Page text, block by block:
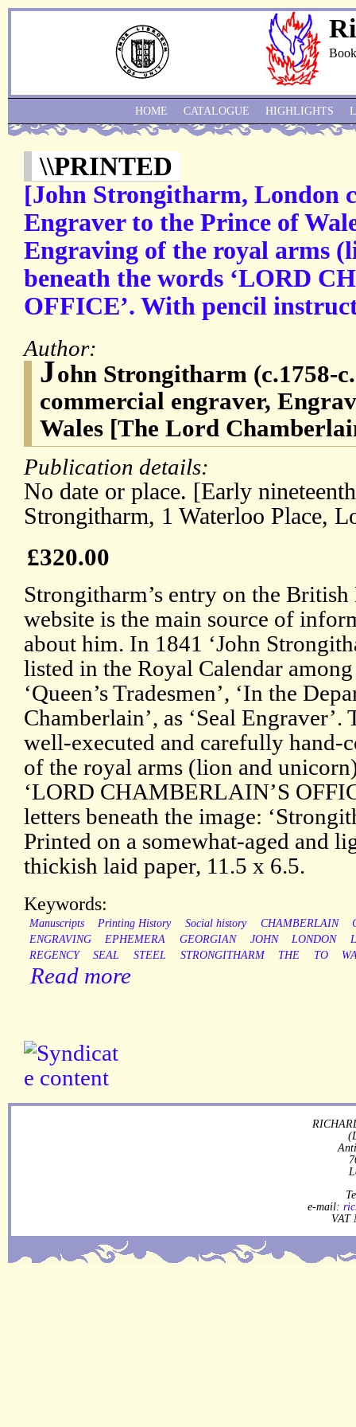
\\PRINTED
[John Strongitharm, London
Engraver to the Prince of
Engraving of the royal arms
beneath the words ‘LORD
OFFICE’. With pencil
Author:
John Strongitharm (c.1758-
commercial engraver,
Wales [The Lord
Publication details:
No date or place. [Early
Strongitharm, 1 Waterloo Place,
£320.00
Strongitharm’s entry on the
website is the main source of
about him. In 1841 ‘John
listed in the Royal Calendar
‘Queen’s Tradesmen’, ‘In the
Chamberlain’, as ‘Seal Engraver’.
well-executed and carefully hand-
of the royal arms (lion and
‘LORD CHAMBERLAIN’S
letters beneath the image:
Printed on a somewhat-aged and
thickish laid paper, 11.5 x 6.5.
Keywords:
Manuscripts Printing History Social history CHAMBERLAIN
ENGRAVING
EPHEMERA GEORGIAN JOHN LONDON
REGENCY
SEAL STEEL STRONGITHARM THE TO
Read more
HOME CATALOGUE HIGHLIGHTS
e-mail:
VAT